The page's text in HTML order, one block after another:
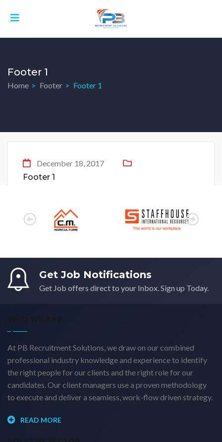
Footer 1
Home Footer Footer 1
December 18, 2017
Footer 1
Get Job Notifications
Get Job offers direct to your Inbox. Sign up Today.
WHO WE ARE
At PB Recruitment Solutions, we draw on our combined
professional industry knowledge and experience to identify
the right people for our clients and the right role for our
candidates. Our client managers use a proven methodology
to execute and deliver a seamless, work-flow driven strategy.
READ MORE